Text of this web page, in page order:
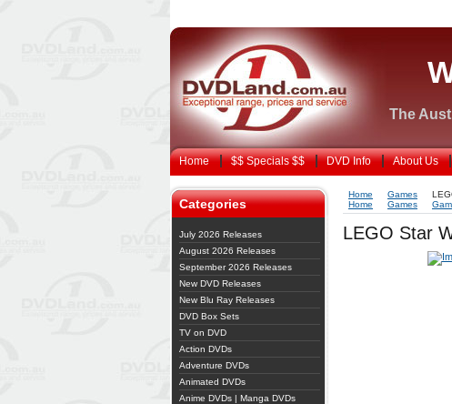
The
Home $$ Specials $$ DVD Info About Us
Categories
July 2026 Releases
August 2026 Releases
September 2026 Releases
New DVD Releases
New Blu Ray Releases
DVD Box Sets
TV on DVD
Action DVDs
Adventure DVDs
Animated DVDs
Anime DVDs | Manga DVDs
Home Games
Home
Games
LEGO Star